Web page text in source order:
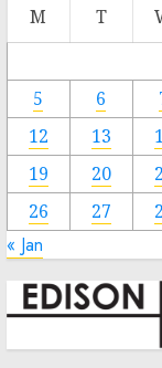
M T
5
6
12
13
19
20
26
27
« Jan